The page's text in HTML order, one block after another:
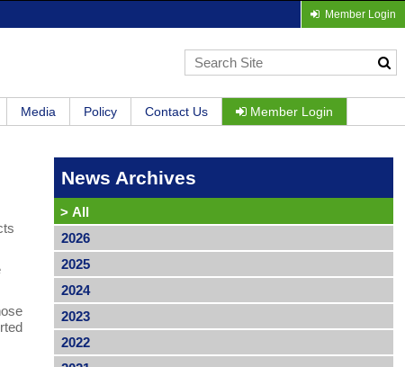
Member Login
Media Policy Contact Us Member Login
News Archives
> All
2026
2025
2024
2023
2022